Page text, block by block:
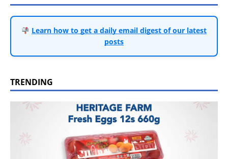
Learn how to get a daily email digest of our latest
posts
TRENDING